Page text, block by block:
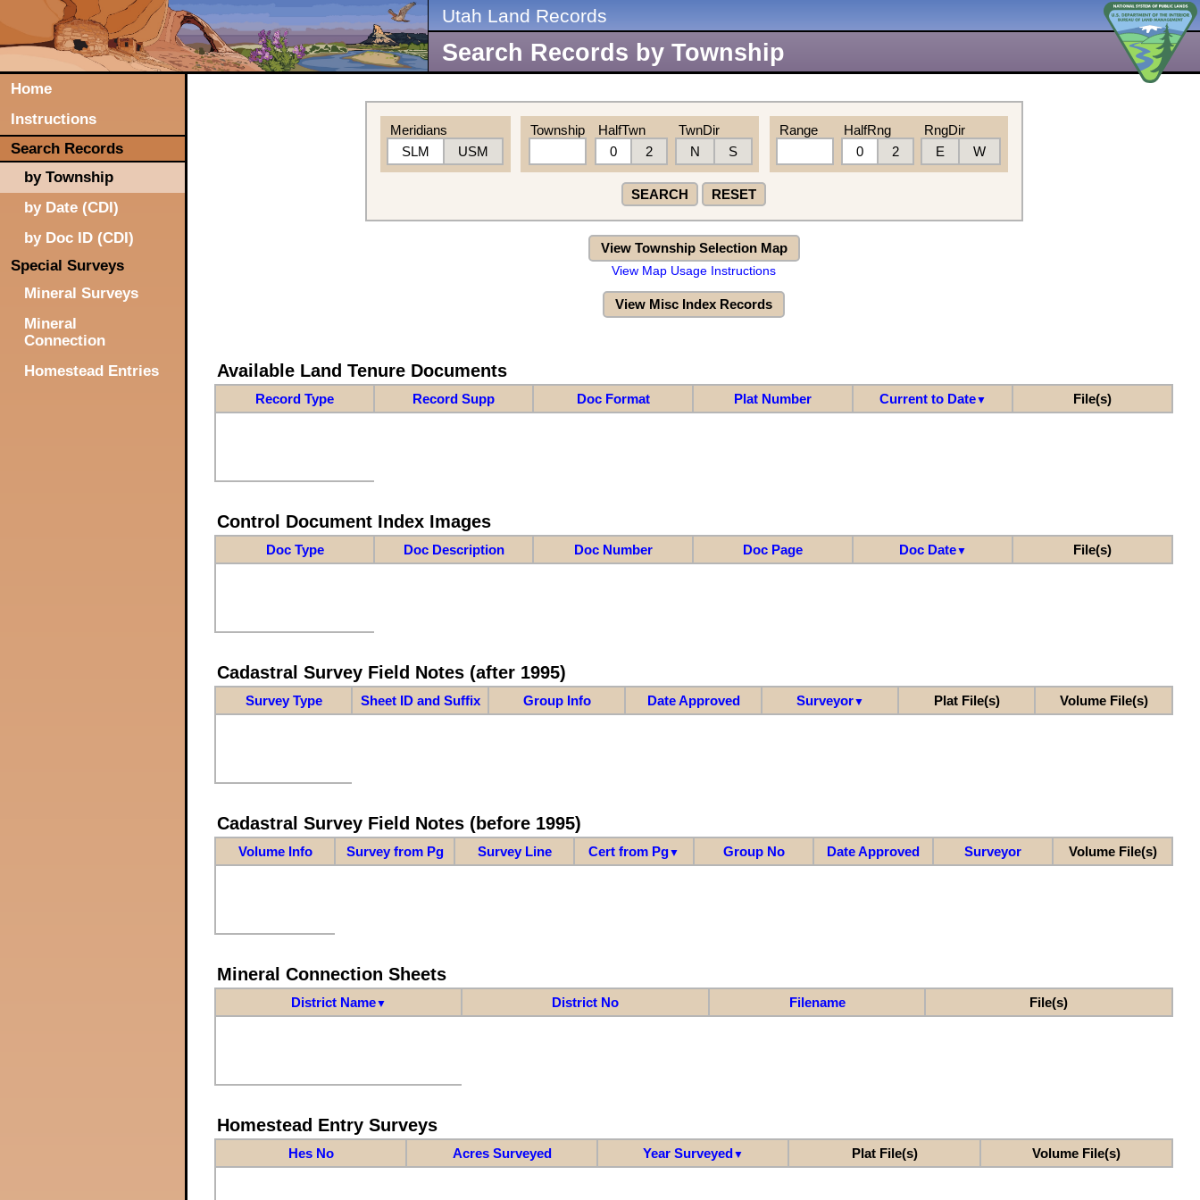
Utah Land Records
Search Records by Township
Home
Instructions
Search Records
by Township
by Date (CDI)
by Doc ID (CDI)
Special Surveys
Mineral Surveys
Mineral
Connection
Homestead Entries
Meridians
SLM
USM
Township
HalfTwn
0
2
TwnDir
N
S
Range
HalfRng
0
2
RngDir
E
W
SEARCH RESET
View Township Selection Map
View Map Usage Instructions
View Misc Index Records
Available Land Tenure Documents
Record Type Record Supp Doc Format Plat Number Current to Date▼ File(s)
Control Document Index Images
Doc Type Doc Description Doc Number Doc Page Doc Date▼ File(s)
Cadastral Survey Field Notes (after 1995)
Survey Type Sheet ID and Suffix Group Info Date Approved Surveyor▼ Plat File(s) Volume File(s)
Cadastral Survey Field Notes (before 1995)
Volume Info Survey from Pg Survey Line Cert from Pg▼ Group No Date Approved Surveyor Volume File(s)
Mineral Connection Sheets
District Name▼ District No Filename File(s)
Homestead Entry Surveys
Hes No Acres Surveyed Year Surveyed▼ Plat File(s) Volume File(s)